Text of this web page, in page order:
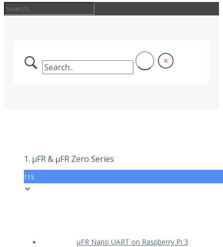
1. µFR & µFR Zero Series
115
µFR Nano UART on Raspberry Pi 3